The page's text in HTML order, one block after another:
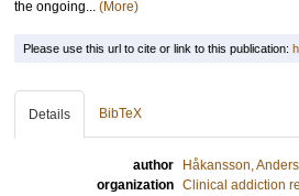
the ongoing... (More)
Please use this url to cite or link to this publication:
Details BibTeX
author Håkansson, Anders
organization Clinical addiction